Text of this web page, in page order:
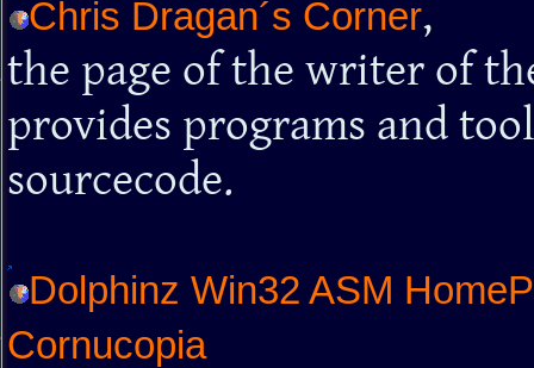
Chris Dragan´s Corner,
the page of the writer of
provides programs and
sourcecode.
Dolphinz Win32 ASM
Cornucopia